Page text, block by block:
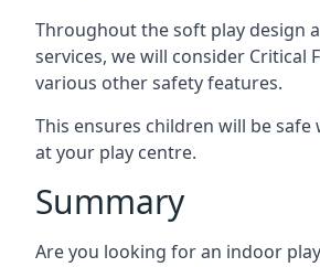
Throughout the soft play design
services, we will consider Critical
various other safety features.
This ensures children will be safe
at your play centre.
Summary
Are you looking for an indoor